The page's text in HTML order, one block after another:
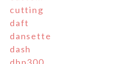
cutting
daft
dansette
dash